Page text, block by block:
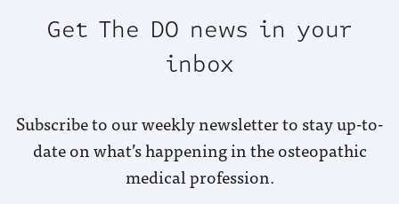
Get The DO news in your
inbox
Subscribe to our weekly newsletter to stay up-to-
date on what’s happening in the osteopathic
medical profession.